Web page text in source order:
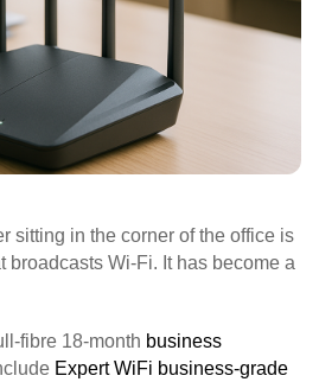
sitting in the corner of the office is
broadcasts Wi‑Fi. It has become a
18‑month business
Expert WiFi business‑grade